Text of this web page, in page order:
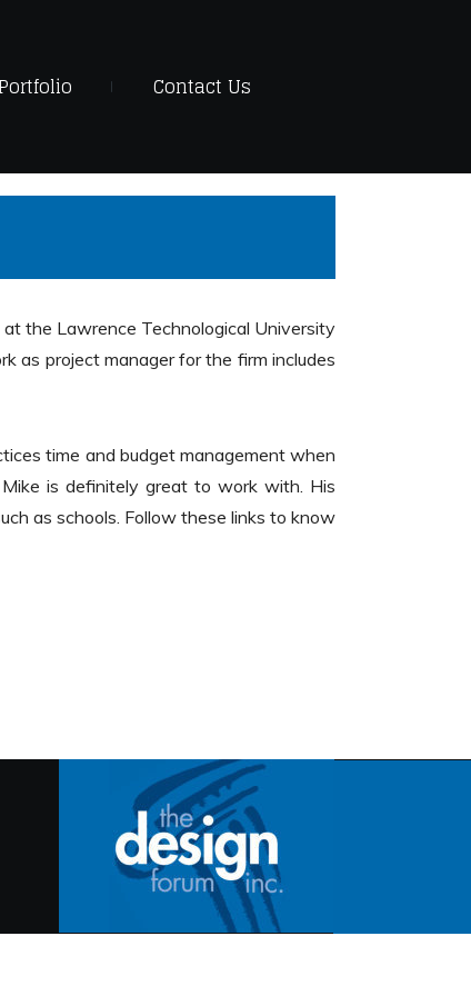
Contact Us
at the Lawrence Technological University
as project manager for the firm includes
time and budget management when
is definitely great to work with. His
as schools. Follow these links to know